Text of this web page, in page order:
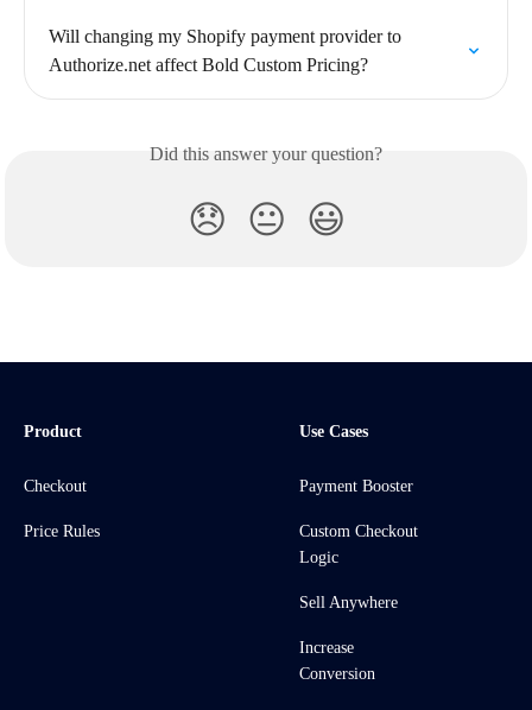
Will changing my Shopify payment provider to
Authorize.net affect Bold Custom Pricing?
Did this answer your question?
😞 😐 😃
Product
Checkout
Price Rules
Use Cases
Payment Booster
Custom Checkout
Logic
Sell Anywhere
Increase
Conversion